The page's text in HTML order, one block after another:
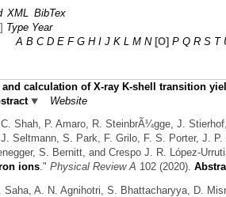
XML BibTex
] Type Year
A B C D E F G H I J K L M N [O] P Q R S T
and calculation of X‐ray K‐shell transition
Website
Shah, P. Amaro, R. SteinbrÃ¼gge, J.
Seltmann, S. Park, F. Grilo, F. S. Porter, J.
S. Bernitt, and Crespo J. R. López-
ions." Physical Review A 102 (2020).
A. N. Agnihotri, S. Bhattacharyya, D.